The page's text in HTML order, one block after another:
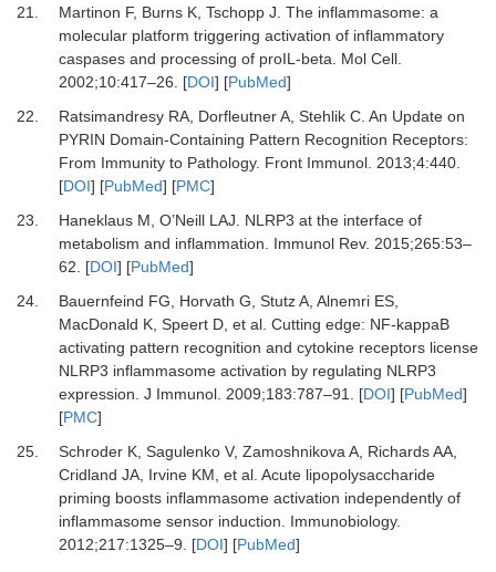
21.
Martinon F, Burns K, Tschopp J. The inflammasome: a
molecular platform triggering activation of inflammatory
caspases and processing of proIL-beta. Mol Cell.
2002;10:417–26. [DOI] [PubMed]
22.
Ratsimandresy RA, Dorfleutner A, Stehlik C. An Update on
PYRIN Domain-Containing Pattern Recognition Receptors:
From Immunity to Pathology. Front Immunol. 2013;4:440.
[DOI] [PubMed] [PMC]
23.
Haneklaus M, O’Neill LAJ. NLRP3 at the interface of
metabolism and inflammation. Immunol Rev. 2015;265:53–
62. [DOI] [PubMed]
24.
Bauernfeind FG, Horvath G, Stutz A, Alnemri ES,
MacDonald K, Speert D, et al. Cutting edge: NF-kappaB
activating pattern recognition and cytokine receptors license
NLRP3 inflammasome activation by regulating NLRP3
expression. J Immunol. 2009;183:787–91. [DOI] [PubMed]
[PMC]
25.
Schroder K, Sagulenko V, Zamoshnikova A, Richards AA,
Cridland JA, Irvine KM, et al. Acute lipopolysaccharide
priming boosts inflammasome activation independently of
inflammasome sensor induction. Immunobiology.
2012;217:1325–9. [DOI] [PubMed]